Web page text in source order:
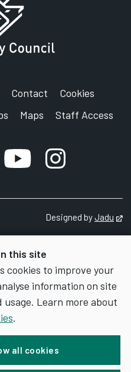
this site
cookies to improve your
information on site
usage. Learn more about
.
all cookies
Contact
Cookies
Maps Staff Access
account
YouTube account
Instagram
Designed byJadu